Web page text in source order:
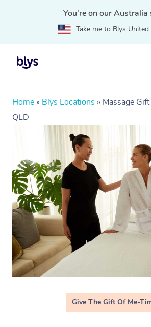
You're on our Australia
Take me to Blys United
Home » Blys Locations » Massage
QLD
Give The Gift Of Me-